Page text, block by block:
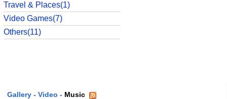
Travel & Places(1)
Video Games(7)
Others(11)
Gallery - Video - Music